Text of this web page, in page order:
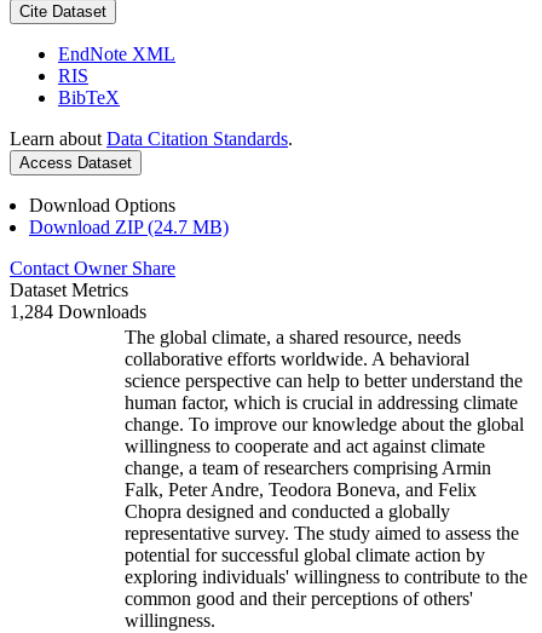
Cite Dataset
EndNote XML
RIS
BibTeX
Learn about Data Citation Standards.
Access Dataset
Download Options
Download ZIP (24.7 MB)
Contact Owner Share
Dataset Metrics
1,284 Downloads
The global climate, a shared resource, needs
collaborative efforts worldwide. A behavioral
science perspective can help to better understand the
human factor, which is crucial in addressing climate
change. To improve our knowledge about the global
willingness to cooperate and act against climate
change, a team of researchers comprising Armin
Falk, Peter Andre, Teodora Boneva, and Felix
Chopra designed and conducted a globally
representative survey. The study aimed to assess the
potential for successful global climate action by
exploring individuals' willingness to contribute to the
common good and their perceptions of others'
willingness.